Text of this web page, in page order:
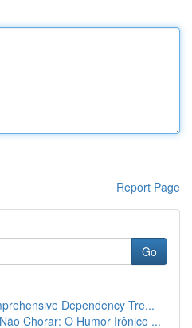
Report Page
Go
Dependency Tre...
Chorar: O Humor Irônico ...